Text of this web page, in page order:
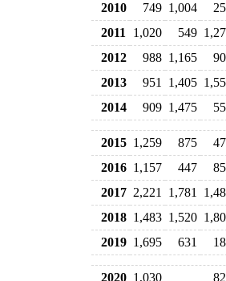
2010 749 1,004
2011
1,020 549
2012
988 1,165
2013
951 1,405
2014
909 1,475
2015 1,259 875
2016 1,157 447
2017 2,221 1,781
2018 1,483 1,520
2019 1,695 631
2020 1,030